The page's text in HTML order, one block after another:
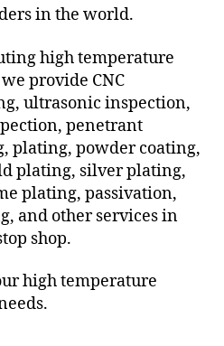
in the world.
high temperature
provide CNC
ultrasonic inspection,
penetrant
plating, powder coating,
plating, silver plating,
plating, passivation,
and other services in
shop.
high temperature